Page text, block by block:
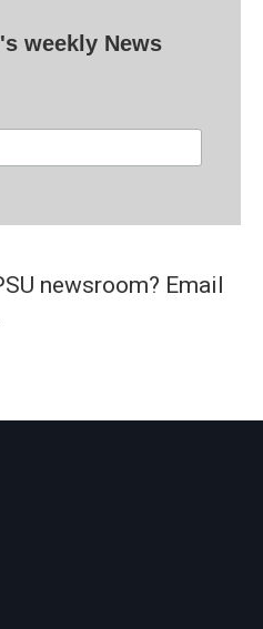
weekly News
newsroom? Email